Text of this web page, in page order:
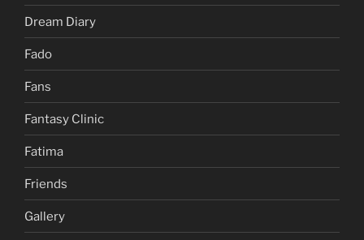
Dream Diary
Fado
Fans
Fantasy Clinic
Fatima
Friends
Gallery